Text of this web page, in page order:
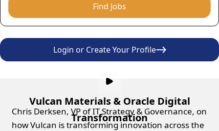
Find Jobs
Login or Create Your Profile
Vulcan Materials & Oracle Digital
Transformation
Chris Derksen, VP of IT Strategy & Governance, on
how Vulcan is transforming innovation across the